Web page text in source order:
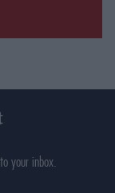
your inbox.